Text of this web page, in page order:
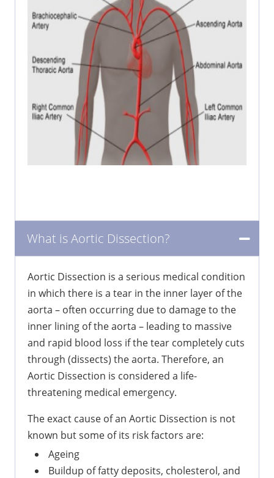
What is Aortic Dissection?
Aortic Dissection is a serious medical condition
in which there is a tear in the inner layer of the
aorta – often occurring due to damage to the
inner lining of the aorta – leading to massive
and rapid blood loss if the tear completely cuts
through (dissects) the aorta. Therefore, an
Aortic Dissection is considered a life-
threatening medical emergency.
The exact cause of an Aortic Dissection is not
known but some of its risk factors are:
Ageing
Buildup of fatty deposits, cholesterol, and